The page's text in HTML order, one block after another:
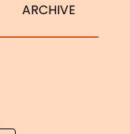
ARCHIVE